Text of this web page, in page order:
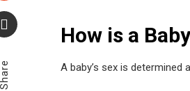
Stumbleupon
How is a
A baby’s sex is